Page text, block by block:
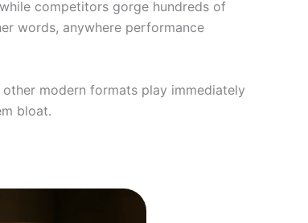
competitors gorge hundreds of
words, anywhere performance
other modern formats play immediately
bloat.